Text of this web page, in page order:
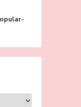
The
no